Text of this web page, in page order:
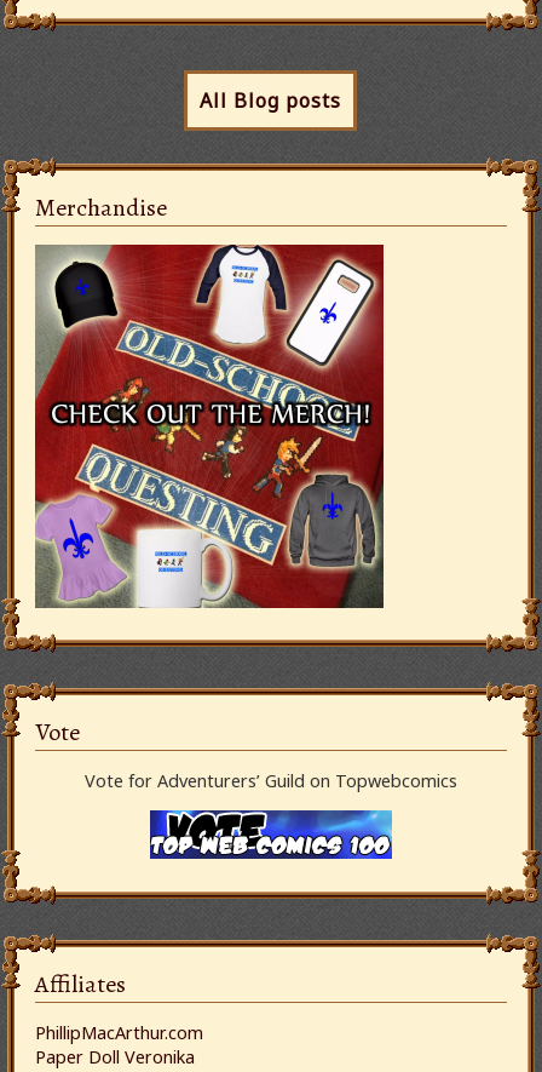
All Blog posts
Merchandise
Vote
Vote for Adventurers’ Guild on Topwebcomics
Affiliates
PhillipMacArthur.com
Paper Doll Veronika